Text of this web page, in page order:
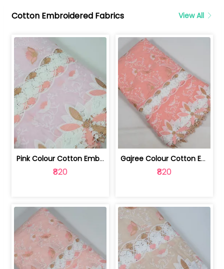
Cotton Embroidered Fabrics
View All
Pink Colour Cotton Embroidered Fabric | 10024874
₹820
Gajree Colour Cotton Embroidered Fabric | 10024873
₹820